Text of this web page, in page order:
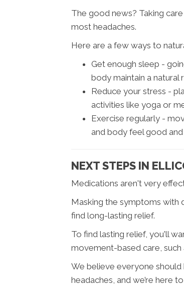
The good news? Taking
most headaches.
Here are a few ways to
Get enough sleep -
body maintain a natural
Reduce your stress -
activities like yoga or
Exercise regularly -
and body feel good and
NEXT STEPS IN
Medications aren't very
Masking the symptoms with
find long-lasting relief.
To find lasting relief, you'll
movement-based care, such
We believe everyone
headaches, and we’re here